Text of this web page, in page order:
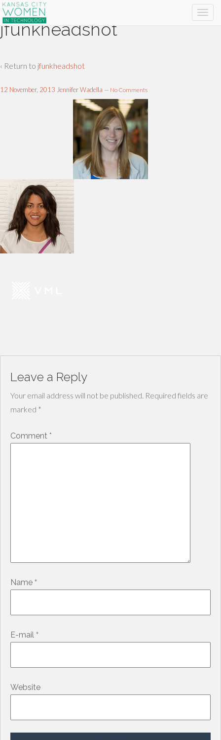
jfunkheadshot
‹ Return to jfunkheadshot
12 November, 2013 Jennifer Wadella — No Comments
Leave a Reply
Your email address will not be published. Required fields are
marked *
Comment *
Name *
E-mail *
Website